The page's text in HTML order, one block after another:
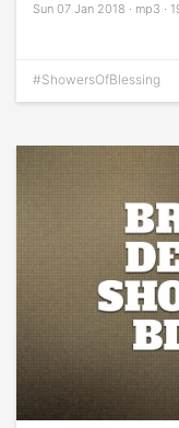
Sun 07 Jan 2018 · mp3 ·
#ShowersOfBlessing